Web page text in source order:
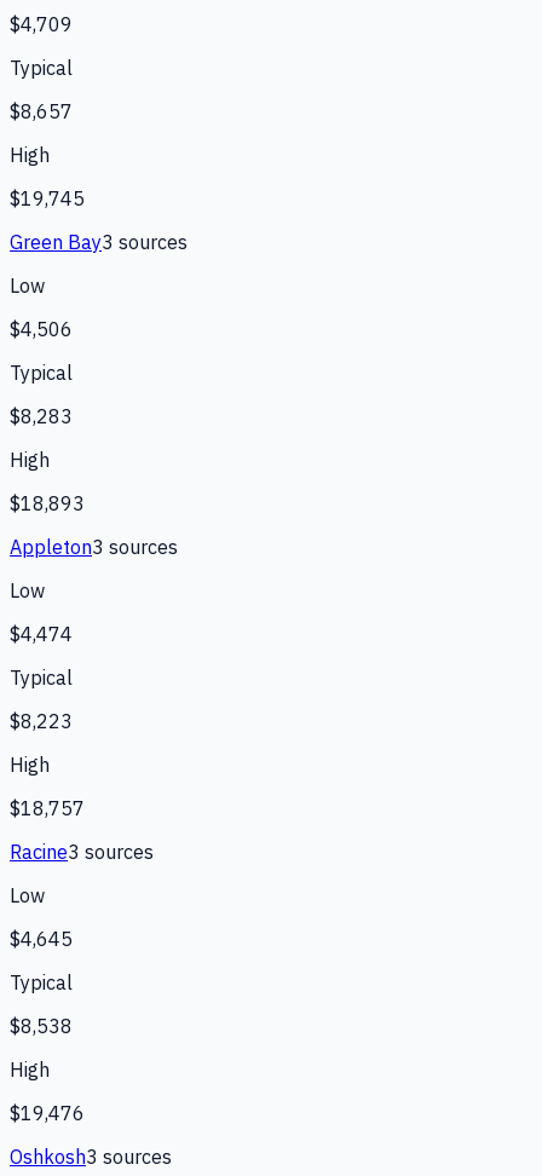
$4,709
Typical
$8,657
High
$19,745
Green Bay3 sources
Low
$4,506
Typical
$8,283
High
$18,893
Appleton3 sources
Low
$4,474
Typical
$8,223
High
$18,757
Racine3 sources
Low
$4,645
Typical
$8,538
High
$19,476
Oshkosh3 sources